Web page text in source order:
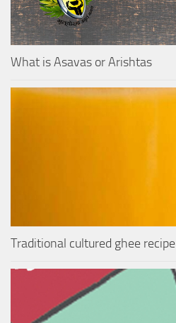
What is Asavas or Arishtas
Traditional cultured ghee recipe